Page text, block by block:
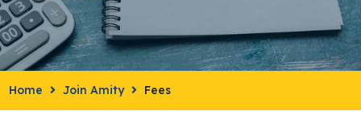
Home Join Amity Fees